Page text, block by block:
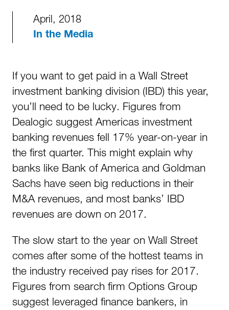
April, 2018
In the Media
If you want to get paid in a Wall Street
investment banking division (IBD) this year,
you’ll need to be lucky. Figures from
Dealogic suggest Americas investment
banking revenues fell 17% year-on-year in
the first quarter. This might explain why
banks like Bank of America and Goldman
Sachs have seen big reductions in their
M&A revenues, and most banks’ IBD
revenues are down on 2017.
The slow start to the year on Wall Street
comes after some of the hottest teams in
the industry received pay rises for 2017.
Figures from search firm Options Group
suggest leveraged finance bankers, in